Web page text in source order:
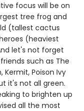
focus will be on
tree frog and
(tallest cactus
(heaviest
let's not forget
such as The
Kermit, Poison Ivy
it's not all green.
to brighten up
all the most